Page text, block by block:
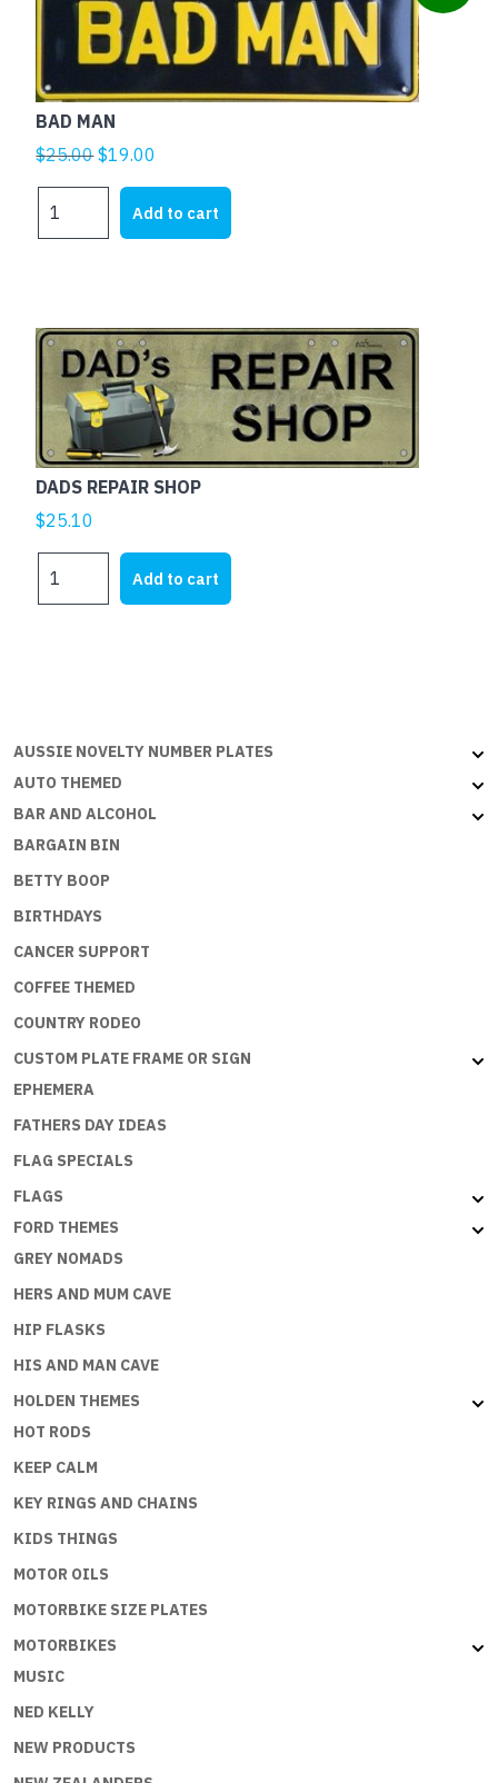
BAD MAN
$25.00Original
price
was:
$25.00.
$19.00
price
is:
$19.00.
MAN
Add to cart
DADS REPAIR SHOP
$25.10
REPAIR
Add to cart
AUSSIE NOVELTY NUMBER PLATES
AUTO THEMED
BAR AND ALCOHOL
BARGAIN BIN
BETTY BOOP
BIRTHDAYS
CANCER SUPPORT
COFFEE THEMED
COUNTRY RODEO
CUSTOM PLATE FRAME OR SIGN
EPHEMERA
FATHERS DAY IDEAS
FLAG SPECIALS
FLAGS
FORD THEMES
GREY NOMADS
HERS AND MUM CAVE
HIP FLASKS
HIS AND MAN CAVE
HOLDEN THEMES
HOT RODS
KEEP CALM
KEY RINGS AND CHAINS
KIDS THINGS
MOTOR OILS
MOTORBIKE SIZE PLATES
MOTORBIKES
MUSIC
NED KELLY
NEW PRODUCTS